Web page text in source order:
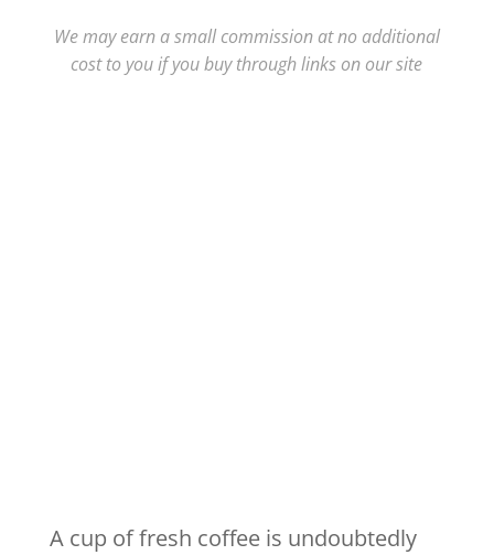
We may earn a small commission at no additional
cost to you if you buy through links on our site
A cup of fresh coffee is undoubtedly